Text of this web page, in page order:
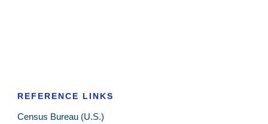
REFERENCE LINKS
Census Bureau (U.S.)